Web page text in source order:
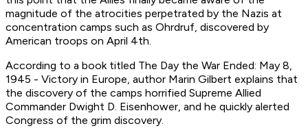
magnitude of the atrocities perpetrated by the Nazis at
concentration camps such as Ohrdruf, discovered by
American troops on April 4th.
According to a book titled The Day the War Ended: May 8,
1945 - Victory in Europe, author Marin Gilbert explains that
the discovery of the camps horrified Supreme Allied
Commander Dwight D. Eisenhower, and he quickly alerted
Congress of the grim discovery.